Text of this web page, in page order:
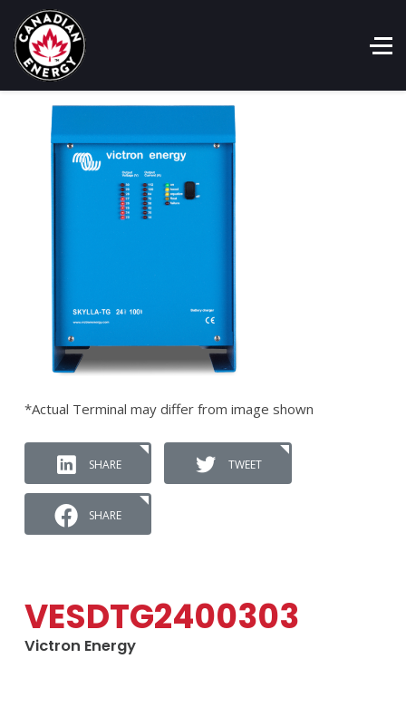
*Actual Terminal may differ from image shown
SHARE TWEET
SHARE
VESDTG2400303
Victron Energy